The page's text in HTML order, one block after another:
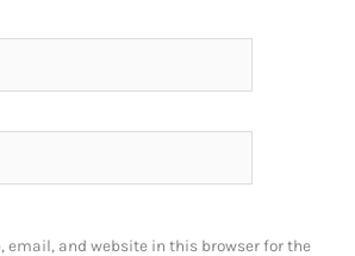
email, and website in this browser for the